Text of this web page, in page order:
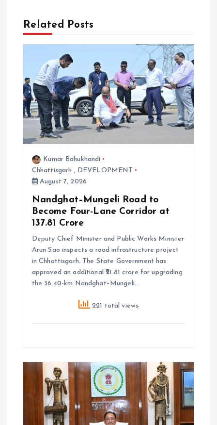
g
t
Related Posts
Kumar Bahukhandi
Chhattisgarh , DEVELOPMENT
August 7, 2026
Nandghat–Mungeli Road to
Become Four-Lane Corridor at
₹137.81 Crore
Deputy Chief Minister and Public Works Minister
Arun Sao inspects a road infrastructure project
in Chhattisgarh. The State Government has
approved an additional ₹21.81 crore for upgrading
the 36.40-km Nandghat–Mungeli…
221 total views